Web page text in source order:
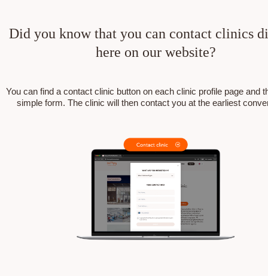
Did you know that you can contact clinics
here on our website?
You can find a contact clinic button on each clinic profile page and
simple form. The clinic will then contact you at the earliest